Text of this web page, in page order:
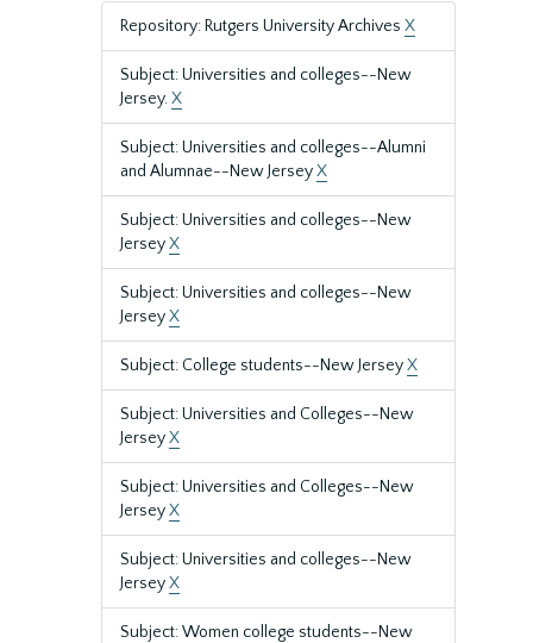
Repository: Rutgers University Archives X
Subject: Universities and colleges--New
Jersey.X
Subject: Universities and colleges--Alumni
and Alumnae--New JerseyX
Subject: Universities and colleges--New
JerseyX
Subject: Universities and colleges--New
JerseyX
Subject: College students--New JerseyX
Subject: Universities and Colleges--New
JerseyX
Subject: Universities and Colleges--New
JerseyX
Subject: Universities and colleges--New
JerseyX
Subject: Women college students--New